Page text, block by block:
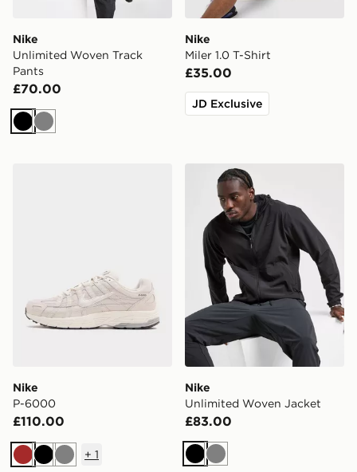
Nike
Unlimited Woven Track
Pants
£70.00
Black
Grey
Nike
Miler 1.0 T-Shirt
£35.00
JD Exclusive
Nike
P-6000
£110.00
Brown
BlackGrey
+ 1
Nike Unlimited Woven
Nike
Unlimited Woven Jacket
£83.00
Black
Grey